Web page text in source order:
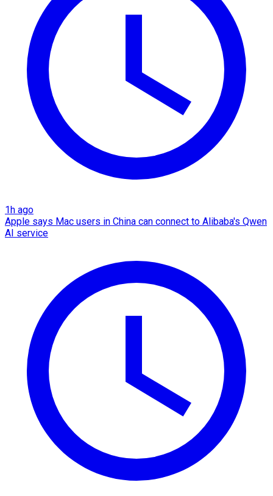
1h ago
Apple says Mac users in China can connect to Alibaba's Qwen
AI service